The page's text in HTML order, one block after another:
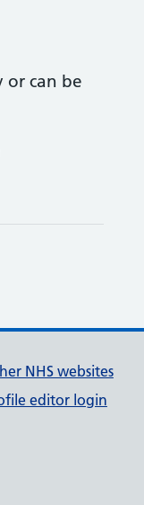
or can be
NHS websites
editor login